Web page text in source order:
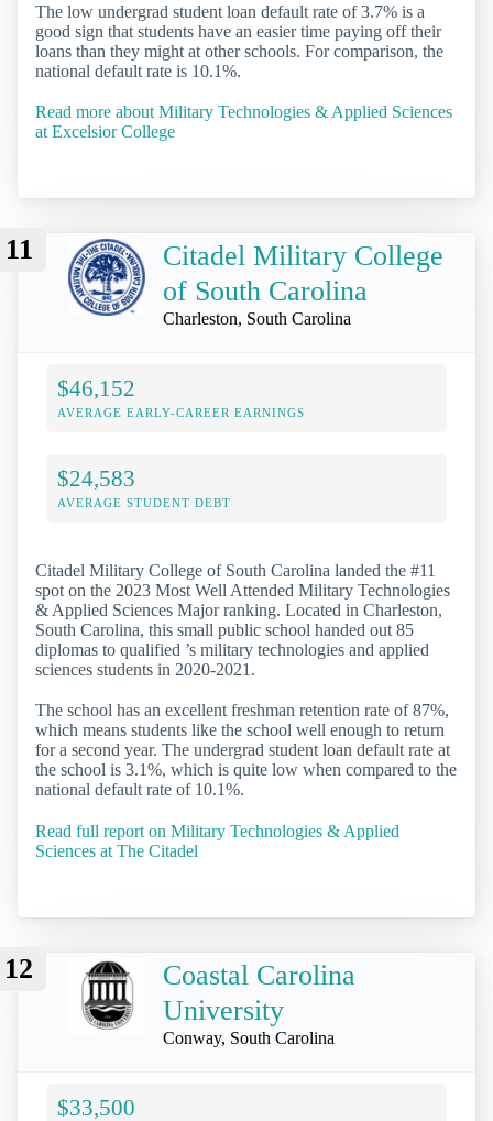
The low undergrad student loan default rate of 3.7% is a
good sign that students have an easier time paying off their
loans than they might at other schools. For comparison, the
national default rate is 10.1%.
Read more about Military Technologies & Applied Sciences
at Excelsior College
11
Citadel Military College
of South Carolina
Charleston, South Carolina
$46,152
AVERAGE EARLY-CAREER EARNINGS
$24,583
AVERAGE STUDENT DEBT
Citadel Military College of South Carolina landed the #11
spot on the 2023 Most Well Attended Military Technologies
& Applied Sciences Major ranking. Located in Charleston,
South Carolina, this small public school handed out 85
diplomas to qualified ’s military technologies and applied
sciences students in 2020-2021.
The school has an excellent freshman retention rate of 87%,
which means students like the school well enough to return
for a second year. The undergrad student loan default rate at
the school is 3.1%, which is quite low when compared to the
national default rate of 10.1%.
Read full report on Military Technologies & Applied
Sciences at The Citadel
12
Coastal Carolina
University
Conway, South Carolina
$33,500